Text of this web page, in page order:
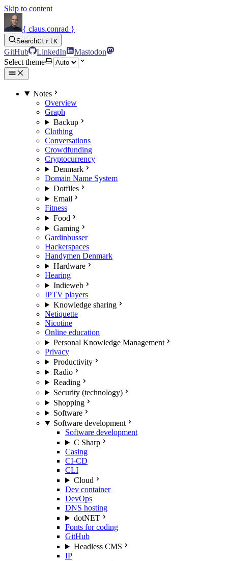
Skip to content
{ claus.conrad }
SearchCtrlK
GitHub LinkedIn
Mastodon
Select theme
Notes
Overview
Graph
Backup
Clothing
Conversations
Crowdfunding
Cryptocurrency
Denmark
Domain Name System
Dotfiles
Email
Fitness
Food
Gaming
Gardinbusser
Hackerspaces
Handymen Denmark
Hardware
Hearing
Indieweb
IPTV players
Knowledge sharing
Netiquette
Nicotine
Online education
Personal Knowledge Management
Privacy
Productivity
Radio
Reading
Security (technology)
Shopping
Software
Software development
Software development
C Sharp
Casing
CI-CD
CLI
Cloud
Dev container
DevOps
DNS hosting
dotNET
Fonts for coding
GitHub
Headless CMS
IP